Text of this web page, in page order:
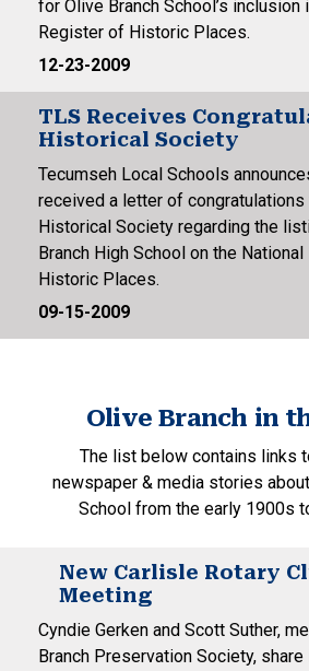
for Olive Branch School’s inclusion
Register of Historic Places.
12-23-2009
TLS Receives
Historical Society
Tecumseh Local Schools
received a letter of congratulations
Historical Society regarding the
Branch High School on the
Historic Places.
09-15-2009
Olive Branch in
The list below contains links
newspaper & media stories
School from the early 1900s
New Carlisle Rotary
Meeting
Cyndie Gerken and Scott Suther,
Branch Preservation Society,